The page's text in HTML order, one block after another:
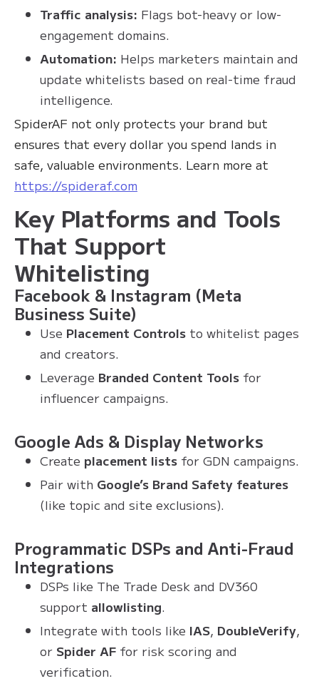
Traffic analysis: Flags bot-heavy or low-
engagement domains.
Automation: Helps marketers maintain and
update whitelists based on real-time fraud
intelligence.
SpiderAF not only protects your brand but
ensures that every dollar you spend lands in
safe, valuable environments. Learn more at
https://spideraf.com
Key Platforms and Tools
That Support
Whitelisting
Facebook & Instagram (Meta
Business Suite)
Use Placement Controls to whitelist pages
and creators.
Leverage Branded Content Tools for
influencer campaigns.
Google Ads & Display Networks
Create placement lists for GDN campaigns.
Pair with Google’s Brand Safety features
(like topic and site exclusions).
Programmatic DSPs and Anti-Fraud
Integrations
DSPs like The Trade Desk and DV360
support allowlisting.
Integrate with tools like IAS, DoubleVerify,
or Spider AF for risk scoring and
verification.